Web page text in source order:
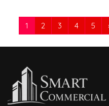
1 2 3 4 5